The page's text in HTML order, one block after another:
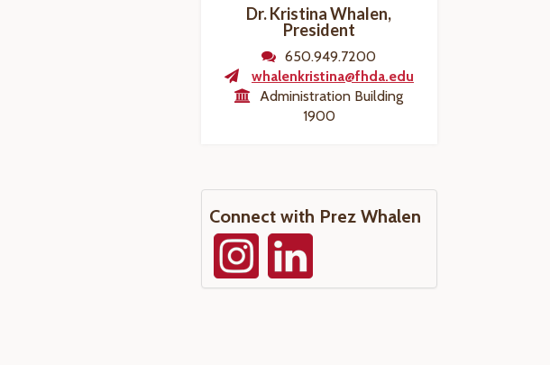
Dr. Kristina Whalen,
President
650.949.7200
whalenkristina@fhda.edu
Administration Building
1900
Connect with Prez Whalen